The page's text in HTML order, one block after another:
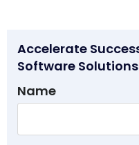
Accelerate
Software
Name